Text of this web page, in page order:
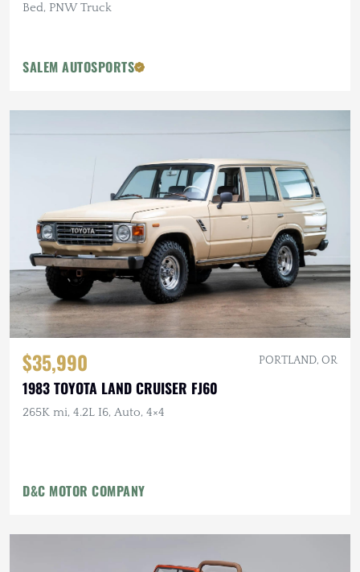
Bed, PNW Truck
SALEM AUTOSPORTS
$35,990 PORTLAND, OR
1983 TOYOTA LAND CRUISER FJ60
265K mi, 4.2L I6, Auto, 4×4
D&C MOTOR COMPANY